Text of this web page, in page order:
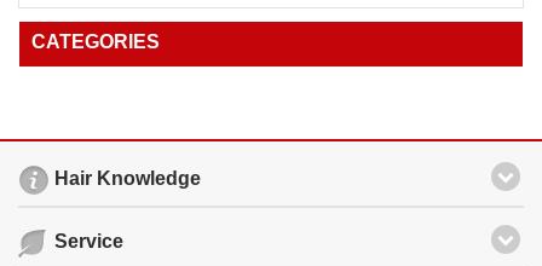
CATEGORIES
Hair Knowledge
Service